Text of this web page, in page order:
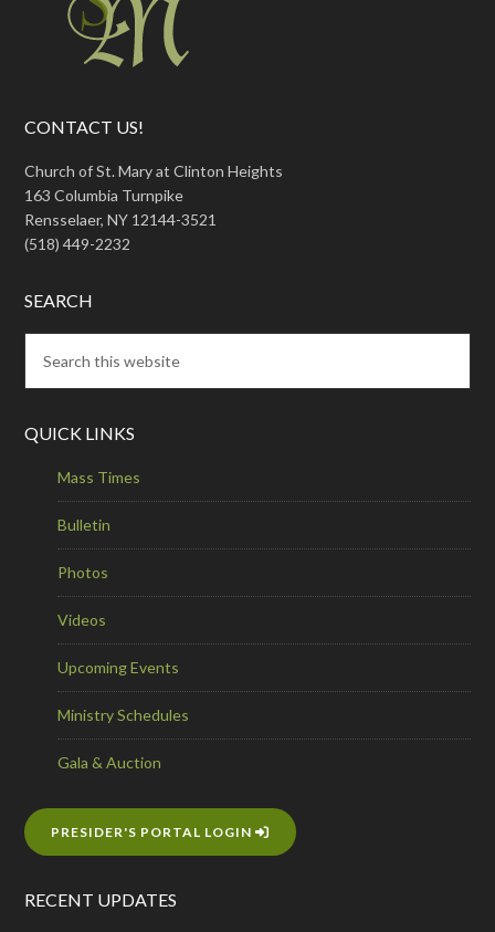
CONTACT US!
Church of St. Mary at Clinton Heights
163 Columbia Turnpike
Rensselaer, NY 12144-3521
(518) 449-2232
SEARCH
QUICK LINKS
Mass Times
Bulletin
Photos
Videos
Upcoming Events
Ministry Schedules
Gala & Auction
PRESIDER'S PORTAL LOGIN
RECENT UPDATES